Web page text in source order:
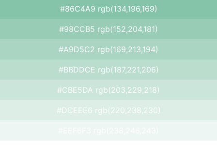
#86C4A9 rgb(134,196,169)
#98CCB5 rgb(152,204,181)
#A9D5C2 rgb(169,213,194)
#BBDDCE rgb(187,221,206)
#CBE5DA rgb(203,229,218)
#DCEEE6 rgb(220,238,230)